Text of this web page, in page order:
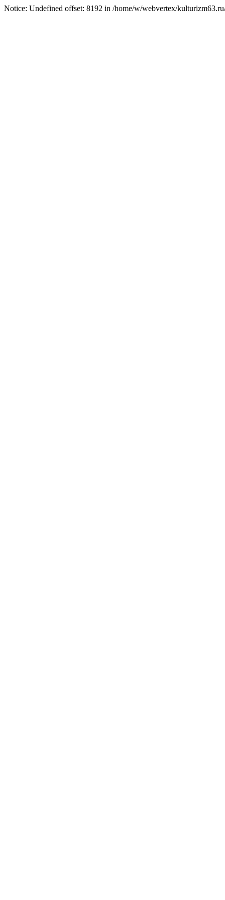
Notice: Undefined offset: 8192 in /home/w/webvertex/